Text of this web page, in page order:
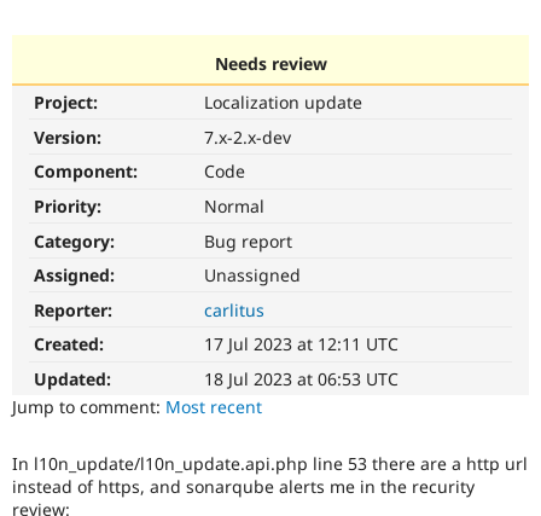
Become a
Drupal
Community
News &
Become a
Get Started
Needs review
Project:
Localization update
Version:
7.x-2.x-dev
Component:
Code
Priority:
Normal
Category:
Bug report
Assigned:
Unassigned
Reporter:
carlitus
Created:
17 Jul 2023 at 12:11 UTC
Updated:
18 Jul 2023 at 06:53 UTC
Jump to comment: Most recent
In l10n_update/l10n_update.api.php line 53 there are a http url
instead of https, and sonarqube alerts me in the recurity
review: